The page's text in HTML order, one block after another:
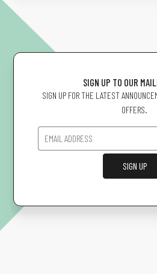
SIGN UP TO OUR
SIGN UP FOR THE LATEST
OFFERS.
SIGN UP